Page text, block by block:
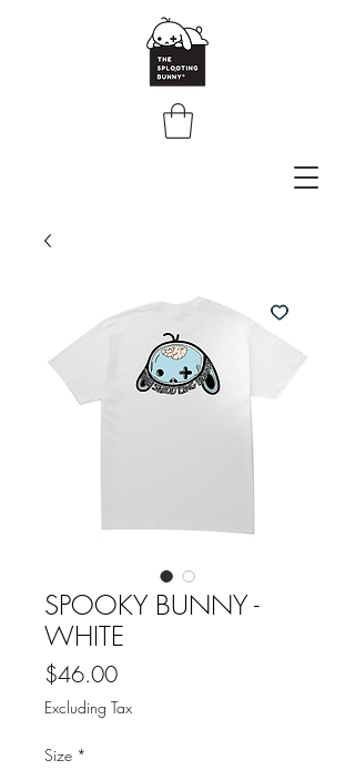
SPOOKY BUNNY -
WHITE
$46.00Price
Excluding Tax
Size *